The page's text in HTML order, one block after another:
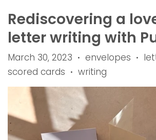
Rediscovering a
letter writing with
March 30, 2023 • envelopes •
scored cards • writing